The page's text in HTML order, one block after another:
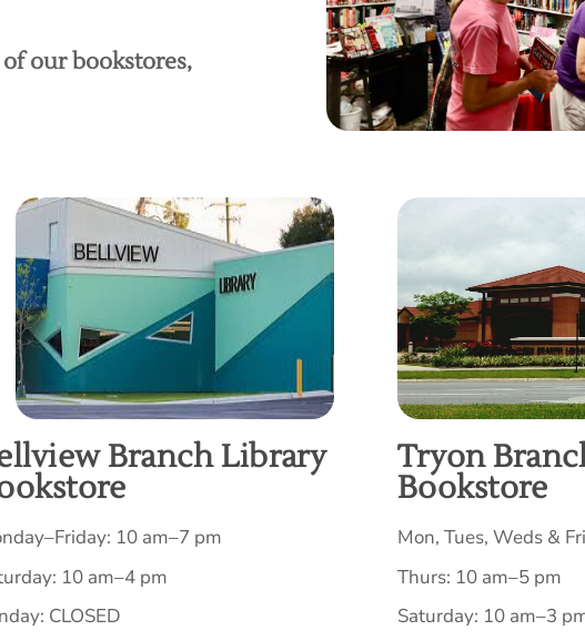
our bookstores,
Branch Library
10 am–7 pm
10 am–4 pm
CLOSED
Tryon
Bookstore
Mon, Tues, Weds &
Thurs: 10 am–5 pm
Saturday: 10 am–3